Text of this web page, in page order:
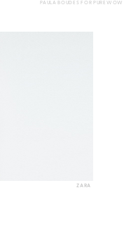
PAULA BOUDES FOR PUREWOW
ZARA